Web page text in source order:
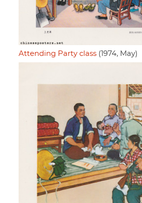
Attending Party class (1974, May)